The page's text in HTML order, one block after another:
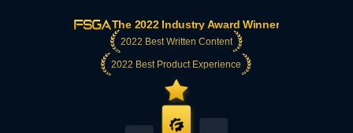
The 2022 Industry Award Winner
2022 Best Written Content
2022 Best Product Experience